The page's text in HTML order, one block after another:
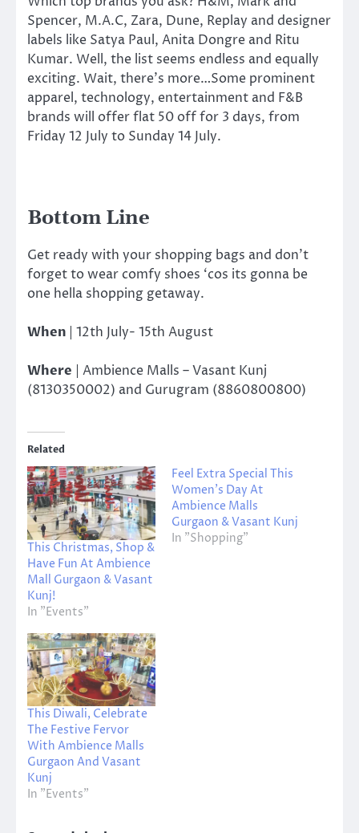
Spencer, M.A.C, Zara, Dune, Replay and designer
labels like Satya Paul, Anita Dongre and Ritu
Kumar. Well, the list seems endless and equally
exciting. Wait, there’s more…Some prominent
apparel, technology, entertainment and F&B
brands will offer flat 50 off for 3 days, from
Friday 12 July to Sunday 14 July.
Bottom Line
Get ready with your shopping bags and don’t
forget to wear comfy shoes ‘cos its gonna be
one hella shopping getaway.
When 12th July- 15th August
Where | Ambience Malls – Vasant Kunj
(8130350002) and Gurugram (8860800800)
Related
This Christmas, Shop &
Have Fun At Ambience
Mall Gurgaon & Vasant
Kunj!
In "Events"
Feel Extra Special This
Women’s Day At
Ambience Malls
Gurgaon & Vasant Kunj
In "Shopping"
This Diwali, Celebrate
The Festive Fervor
With Ambience Malls
Gurgaon And Vasant
Kunj
In "Events"